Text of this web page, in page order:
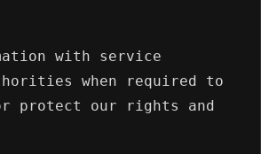
with service
when required to
protect our rights and